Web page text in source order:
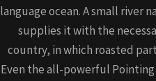
language ocean. A small river
supplies it with the
country, in which roasted
Even the all-powerful